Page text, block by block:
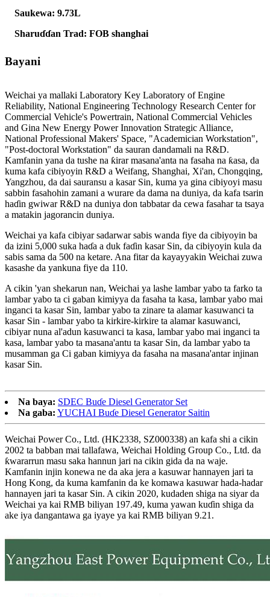
Saukewa: 9.73L
Sharuɗɗan Trad: FOB shanghai
Bayani
Weichai ya mallaki Laboratory Key Laboratory of Engine
Reliability, National Engineering Technology Research Center for
Commercial Vehicle's Powertrain, National Commercial Vehicles
and Gina New Energy Power Innovation Strategic Alliance,
National Professional Makers' Space, "Academician Workstation",
"Post-doctoral Workstation" da sauran dandamali na R&D.
Kamfanin yana da tushe na ƙirar masana'anta na fasaha na ƙasa, da
kuma kafa cibiyoyin R&D a Weifang, Shanghai, Xi'an, Chongqing,
Yangzhou, da dai sauransu a kasar Sin, kuma ya gina cibiyoyi masu
sabbin fasahohin zamani a wurare da dama na duniya, da kafa tsarin
haɗin gwiwar R&D na duniya don tabbatar da cewa fasahar ta tsaya
a matakin jagorancin duniya.
Weichai ya kafa cibiyar sadarwar sabis wanda fiye da cibiyoyin ba
da izini 5,000 suka haɗa a duk faɗin kasar Sin, da cibiyoyin kula da
sabis sama da 500 na ketare. Ana fitar da kayayyakin Weichai zuwa
kasashe da yankuna fiye da 110.
A cikin 'yan shekarun nan, Weichai ya lashe lambar yabo ta farko ta
lambar yabo ta ci gaban kimiyya da fasaha ta kasa, lambar yabo mai
inganci ta kasar Sin, lambar yabo ta zinare ta alamar kasuwanci ta
kasar Sin - lambar yabo ta kirkire-kirkire ta alamar kasuwanci,
cibiyar nuna al'adun kasuwanci ta kasa, lambar yabo mai inganci ta
kasa, lambar yabo ta masana'antu ta kasar Sin, da lambar yabo ta
musamman ga Ci gaban kimiyya da fasaha na masana'antar injinan
kasar Sin.
Na baya: SDEC Buɗe Diesel Generator Set
Na gaba: YUCHAI Buɗe Diesel Generator Saitin
Weichai Power Co., Ltd. (HK2338, SZ000338) an kafa shi a cikin
2002 ta babban mai tallafawa, Weichai Holding Group Co., Ltd. da
ƙwararrun masu saka hannun jari na cikin gida da na waje.
Kamfanin injin konewa ne da aka jera a kasuwar hannayen jari ta
Hong Kong, da kuma kamfanin da ke komawa kasuwar hada-hadar
hannayen jari ta kasar Sin. A cikin 2020, kudaden shiga na siyar da
Weichai ya kai RMB biliyan 197.49, kuma yawan kuɗin shiga da
ake iya dangantawa ga iyaye ya kai RMB biliyan 9.21.